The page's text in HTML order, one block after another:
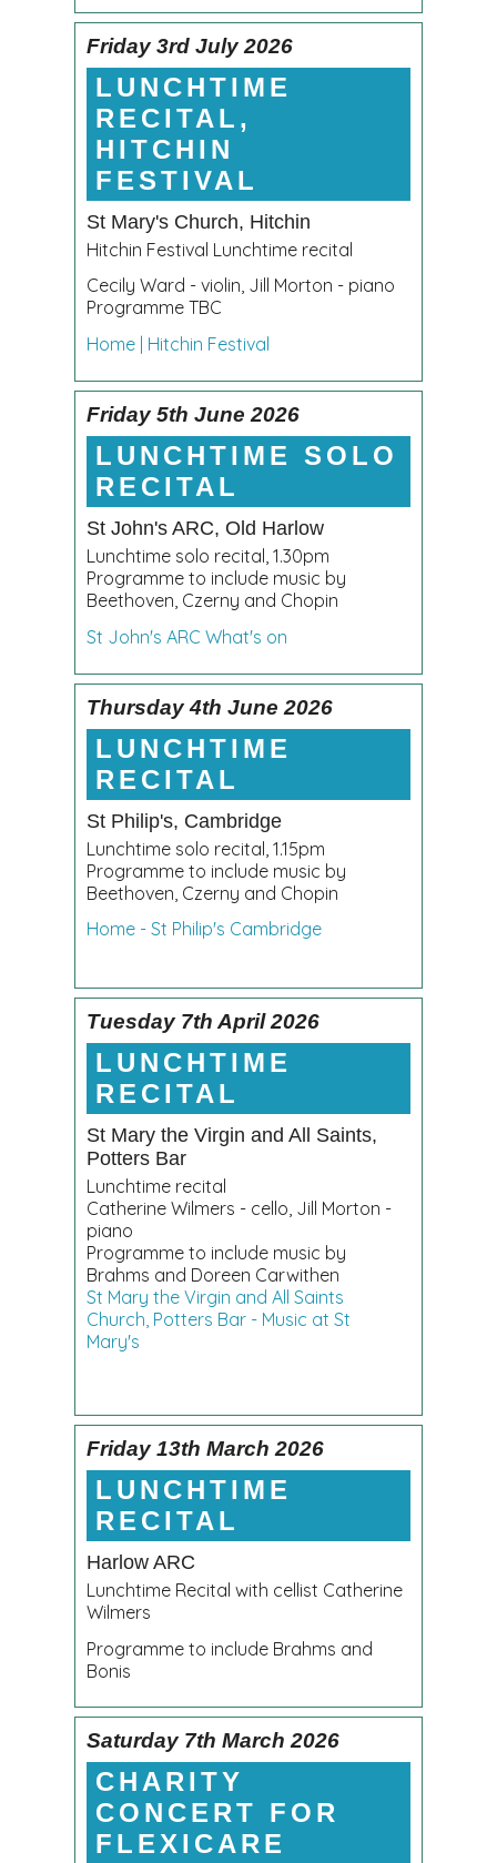
Friday 3rd July 2026
LUNCHTIME
RECITAL,
HITCHIN
FESTIVAL
St Mary's Church, Hitchin
Hitchin Festival Lunchtime recital
Cecily Ward - violin, Jill Morton - piano
Programme TBC
Home | Hitchin Festival
Friday 5th June 2026
LUNCHTIME SOLO
RECITAL
St John's ARC, Old Harlow
Lunchtime solo recital, 1.30pm
Programme to include music by
Beethoven, Czerny and Chopin
St John's ARC What's on
Thursday 4th June 2026
LUNCHTIME
RECITAL
St Philip's, Cambridge
Lunchtime solo recital, 1.15pm
Programme to include music by
Beethoven, Czerny and Chopin
Home - St Philip's Cambridge
Tuesday 7th April 2026
LUNCHTIME
RECITAL
St Mary the Virgin and All Saints,
Potters Bar
Lunchtime recital
Catherine Wilmers - cello, Jill Morton -
piano
Programme to include music by
Brahms and Doreen Carwithen
St Mary the Virgin and All Saints
Church, Potters Bar - Music at St
Mary's
Friday 13th March 2026
LUNCHTIME
RECITAL
Harlow ARC
Lunchtime Recital with cellist Catherine
Wilmers
Programme to include Brahms and
Bonis
Saturday 7th March 2026
CHARITY
CONCERT FOR
FLEXICARE